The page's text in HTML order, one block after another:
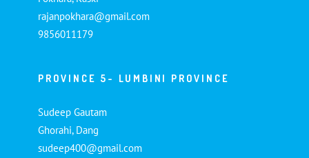
rajanpokhara@gmail.com
9856011179
PROVINCE 5- LUMBINI PROVINCE
Sudeep Gautam
Ghorahi, Dang
sudeep400@gmail.com